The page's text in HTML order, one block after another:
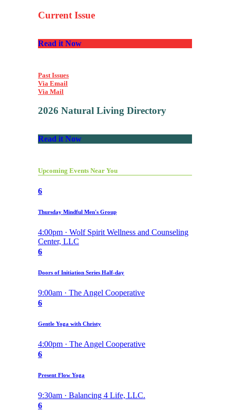
Current Issue
Read it Now
Past Issues
Via Email
Via Mail
2026 Natural Living Directory
Read it Now
Upcoming Events Near You
6
Thursday Mindful Men's Group
4:00pm · Wolf Spirit Wellness and Counseling
Center, LLC
6
Doors of Initiation Series Half-day
9:00am · The Angel Cooperative
6
Gentle Yoga with Christy
4:00pm · The Angel Cooperative
6
Present Flow Yoga
9:30am · Balancing 4 Life, LLC.
6